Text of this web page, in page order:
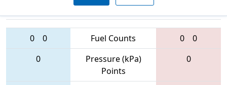
Teams
0 0 Fuel Counts 0
0
0
Pressure (kPa)
Points
0